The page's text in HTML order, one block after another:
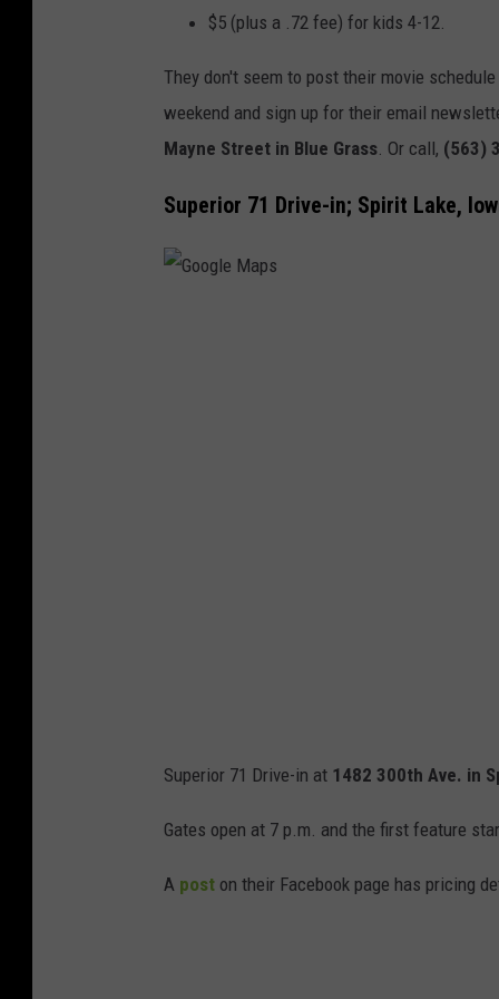
e
M
a
p
$5 (plus a .72 fee) for kids 4-12.
They don't seem to post their movie
weekend and sign up for their email
Mayne Street in Blue Grass . Or call, (563)
Superior 71 Drive-in; Spirit Lake,
Superior 71 Drive-in at 1482 300th Ave. in
Gates open at 7 p.m. and the first feature
A post on their Facebook page has pricing